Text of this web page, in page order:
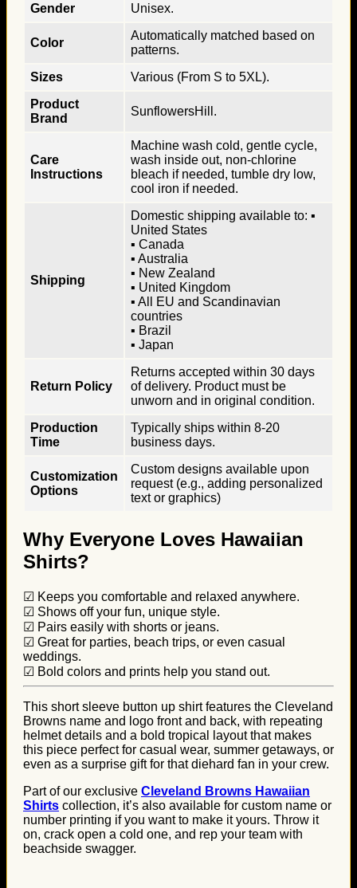
Gender
Unisex.
Color
Automatically matched based on
patterns.
Sizes
Various (From S to 5XL).
Product
Brand
SunflowersHill.
Care
Instructions
Machine wash cold, gentle cycle,
wash inside out, non-chlorine
bleach if needed, tumble dry low,
cool iron if needed.
Shipping
Domestic shipping available to: ▪
United States
▪ Canada
▪ Australia
▪ New Zealand
▪ United Kingdom
▪ All EU and Scandinavian
countries
▪ Brazil
▪ Japan
Return Policy
Returns accepted within 30 days
of delivery. Product must be
unworn and in original condition.
Production
Time
Typically ships within 8-20
business days.
Customization
Options
Custom designs available upon
request (e.g., adding personalized
text or graphics)
Why Everyone Loves Hawaiian
Shirts?
☑ Keeps you comfortable and relaxed anywhere.
☑ Shows off your fun, unique style.
☑ Pairs easily with shorts or jeans.
☑ Great for parties, beach trips, or even casual
weddings.
☑ Bold colors and prints help you stand out.
This short sleeve button up shirt features the Cleveland
Browns name and logo front and back, with repeating
helmet details and a bold tropical layout that makes
this piece perfect for casual wear, summer getaways, or
even as a surprise gift for that diehard fan in your crew.
Part of our exclusive Cleveland Browns Hawaiian
Shirts collection, it’s also available for custom name or
number printing if you want to make it yours. Throw it
on, crack open a cold one, and rep your team with
beachside swagger.